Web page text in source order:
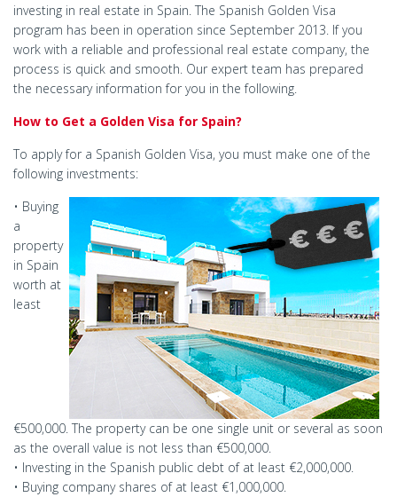
investing in real estate in Spain. The Spanish Golden Visa
program has been in operation since September 2013. If you
work with a reliable and professional real estate company, the
process is quick and smooth. Our expert team has prepared
the necessary information for you in the following.
How to Get a Golden Visa for Spain?
To apply for a Spanish Golden Visa, you must make one of the
following investments:
• Buying
a
property
in Spain
worth at
least
€500,000. The property can be one single unit or several as soon
as the overall value is not less than €500,000.
• Investing in the Spanish public debt of at least €2,000,000.
• Buying company shares of at least €1,000,000.